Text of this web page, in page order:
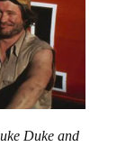
Duke and